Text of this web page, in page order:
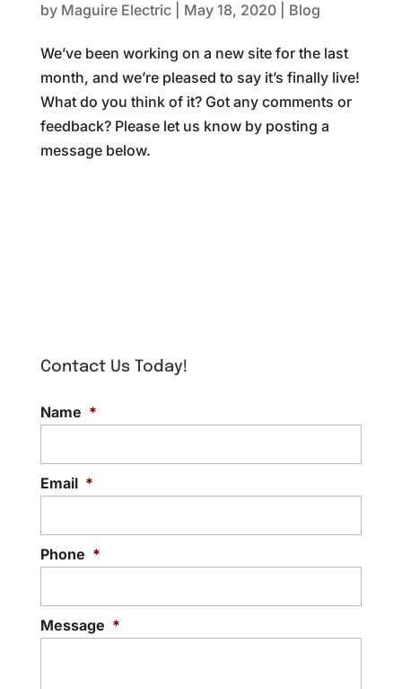
by Maguire Electric| May 18, 2020| Blog
We’ve been working on a new site for the last
month, and we’re pleased to say it’s finally live!
What do you think of it? Got any comments or
feedback? Please let us know by posting a
message below.
Contact Us Today!
Name *
Email *
Phone *
Message *